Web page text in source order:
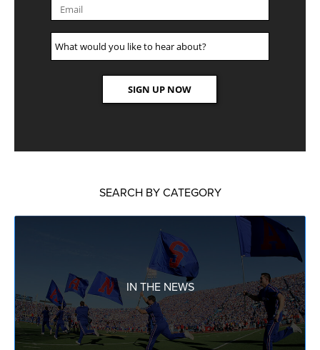
SEARCH BY CATEGORY
IN THE NEWS